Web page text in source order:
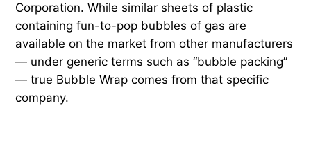
Corporation. While similar sheets of plastic
containing fun-to-pop bubbles of gas are
available on the market from other manufacturers
— under generic terms such as “bubble packing”
— true Bubble Wrap comes from that specific
company.